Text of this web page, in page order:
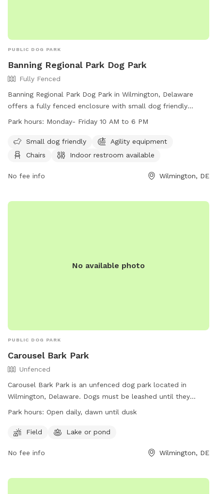
PUBLIC DOG PARK
Banning Regional Park Dog Park
Fully Fenced
Banning Regional Park Dog Park in Wilmington, Delaware
offers a fully fenced enclosure with small dog friendly
amenities, agility equipment, chairs, indoor restroom, tables,
to Friday from 10 AM to 6 PM and can be contacted at
(302) 395-5606 or through their website at
Regional-Park-19. Email inquiries can be sent to
Park hours: Monday- Friday 10 AM to 6 PM
Small dog friendly
Agility equipment
Chairs
Indoor restroom available
No fee info Wilmington, DE
No available photo
PUBLIC DOG PARK
Carousel Bark Park
Unfenced
Carousel Bark Park is an unfenced dog park located in
Wilmington, Delaware. Dogs must be leashed until they
reach the park entrance sign and should respond well to
pond for dogs to play in. The park is open daily from dawn
https://www.newcastlede.gov/1111/Bark-Park or contact them
Park hours: Open daily, dawn until dusk
Field Lake or pond
No fee info Wilmington, DE